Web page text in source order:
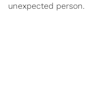
unexpected person.